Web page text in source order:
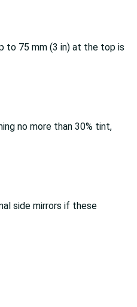
to 75 mm (3 in) at the top is
no more than 30% tint,
side mirrors if these